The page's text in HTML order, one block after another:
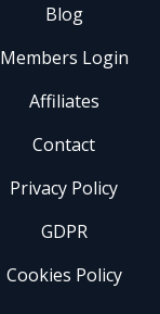
Blog
Members Login
Affiliates
Contact
Privacy Policy
GDPR
Cookies Policy